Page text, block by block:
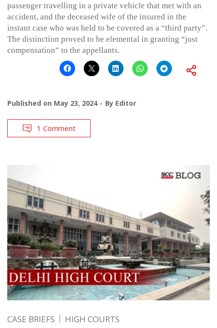
passenger travelling in a private vehicle that met with an
accident, and the deceased wife of the insured in the
instant case who was held to be covered as a “third party”.
The distinction proved to be elemental in granting “just
compensation” to the appellants.
Published on May 23, 2024 By Editor
1 Comment
CASE BRIEFS HIGH COURTS